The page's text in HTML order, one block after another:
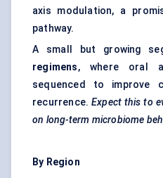
axis modulation, a
pathway.
A small but growing
regimens, where oral
sequenced to improve
recurrence. Expect this to
on long-term microbiome
By Region